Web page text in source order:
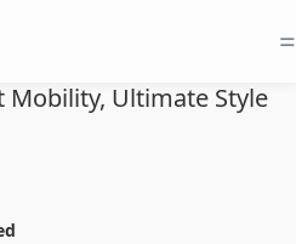
=
Ultimate Style